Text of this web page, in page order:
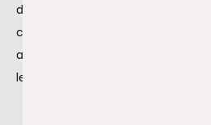
do. You may switch out your usual
cheeseburger or start
affects your sleep. All of these
lead to chronic hypertension.